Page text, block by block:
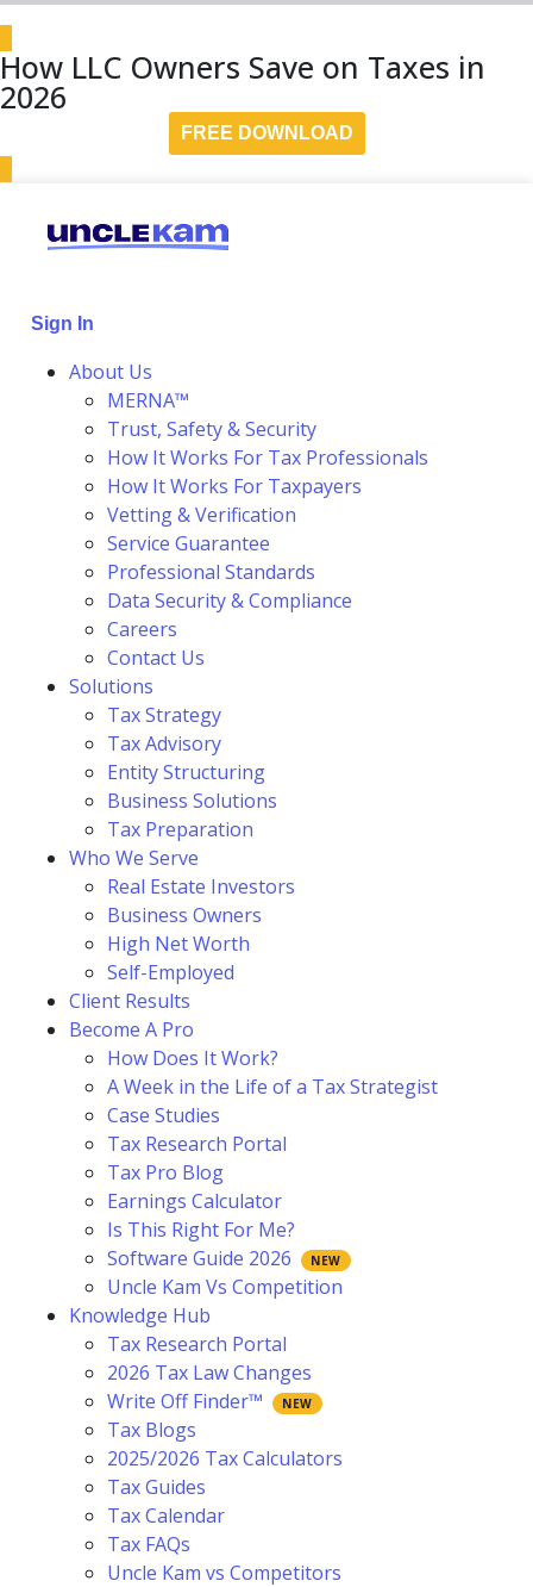
How LLC Owners Save on Taxes in
2026
FREE DOWNLOAD
Sign In
About Us
MERNA™
Trust, Safety & Security
How It Works For Tax Professionals
How It Works For Taxpayers
Vetting & Verification
Service Guarantee
Professional Standards
Data Security & Compliance
Careers
Contact Us
Solutions
Tax Strategy
Tax Advisory
Entity Structuring
Business Solutions
Tax Preparation
Who We Serve
Real Estate Investors
Business Owners
High Net Worth
Self-Employed
Client Results
Become A Pro
How Does It Work?
A Week in the Life of a Tax Strategist
Case Studies
Tax Research Portal
Tax Pro Blog
Earnings Calculator
Is This Right For Me?
Software Guide 2026
Uncle Kam Vs Competition
Knowledge Hub
Tax Research Portal
2026 Tax Law Changes
Write Off Finder™
Tax Blogs
2025/2026 Tax Calculators
Tax Guides
Tax Calendar
Tax FAQs
Uncle Kam vs Competitors